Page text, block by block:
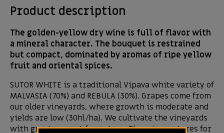
Product description
The golden-yellow dry wine is full of flavor with
a mineral character. The bouquet is restrained
but compact, dominated by aromas of ripe yellow
fruit and oriental spices.
SUTOR WHITE is a traditional Vipava white variety of
MALVASIA (70%) and REBULA (30%). Grapes come from
our older vineyards, where growth is moderate and
yields are low (30hl/ha). We cultivate the vineyards
with great respect for nature. The wine matures for